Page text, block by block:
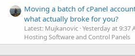
Moving a batch of cPanel
what actually broke for you?
Latest: Mujkanovic Yesterday at 9:37
Hosting Software and Control Panels